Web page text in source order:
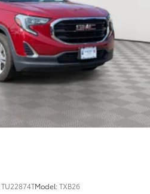
TU22874TModel:TXB26